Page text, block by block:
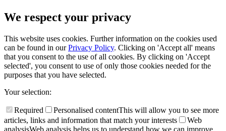
We respect your privacy
This website uses cookies. Further information on the cookies used
can be found in ourPrivacy Policy. Clicking on 'Accept all' means
that you consent to the use of all cookies. By clicking on 'Accept
selected', you consent to use of only those cookies needed for the
purposes that you have selected.
Your selection:
Required Personalised contentThis will allow you to see more
articles, links and information that match your interests
Web
analysisWeb analysis helps us to understand how we can improve